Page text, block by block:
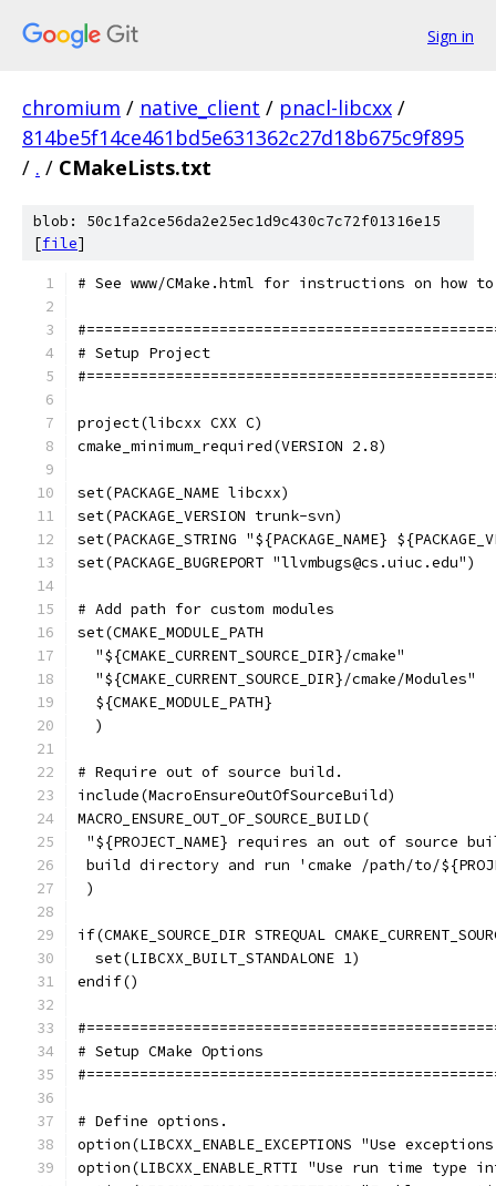
Sign in
chromium / native_client / pnacl-libcxx /
814be5f14ce461bd5e631362c27d18b675c9f895
/ . / CMakeLists.txt
blob: 50c1fa2ce56da2e25ec1d9c430c7c72f01316e15
[file]
# See www/CMake.html for instructions on how
# Setup Project
project(libcxx CXX C)
cmake_minimum_required(VERSION 2.8)
set(PACKAGE_NAME libcxx)
set(PACKAGE_VERSION trunk-svn)
set(PACKAGE_STRING "${PACKAGE_NAME}
set(PACKAGE_BUGREPORT "llvmbugs@cs.uiuc.edu")
# Add path for custom modules
set(CMAKE_MODULE_PATH
  "${CMAKE_CURRENT_SOURCE_DIR}/cmake"
  "${CMAKE_CURRENT_SOURCE_DIR}/cmake/Modules"
  ${CMAKE_MODULE_PATH}
  )
# Require out of source build.
include(MacroEnsureOutOfSourceBuild)
MACRO_ENSURE_OUT_OF_SOURCE_BUILD(
"${PROJECT_NAME} requires an out of source
build directory and run 'cmake /path/to/
)
if(CMAKE_SOURCE_DIR STREQUAL
  set(LIBCXX_BUILT_STANDALONE 1)
endif()
# Setup CMake Options
# Define options.
option(LIBCXX_ENABLE_EXCEPTIONS "Use
option(LIBCXX_ENABLE_RTTI "Use run time type